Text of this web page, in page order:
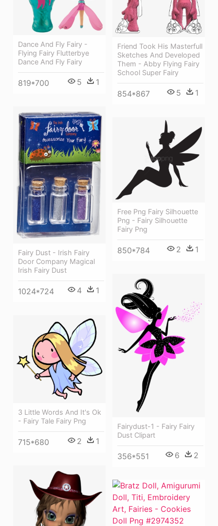
Friend Took His Masterfull
Sketches And Developed
Them - Abby Flying Fairy
School Super Fairy
854*867 5 1
Dance And Fly Fairy -
Flying Fairy Flutterbye
Dance And Fly Fairy
819*700 5 1
Fairy Dust - Irish Fairy
Door Company Magical
Irish Fairy Dust
1024*724 4 1
Free Png Fairy Silhouette
Png - Fairy Silhouette
Fairy Png
850*784 2 1
Fairydust-1 - Fairy Fairy
Dust Clipart
356*551 6 2
3 Little Words And It's Ok
- Fairy Tale Fairy Png
715*680 2 1